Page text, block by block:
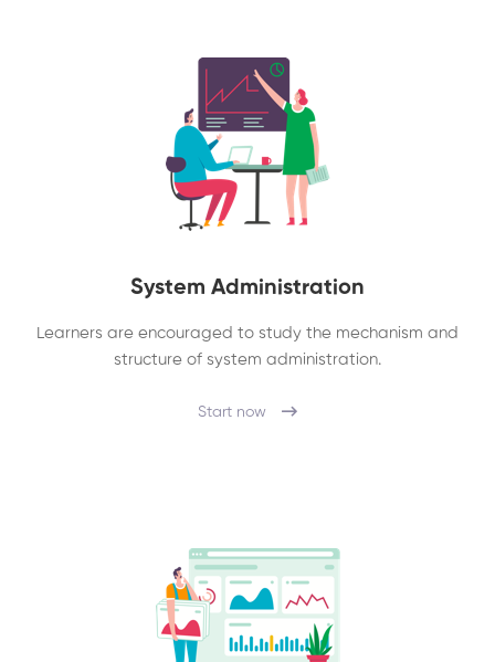
System Administration
Learners are encouraged to study the mechanism and
structure of system administration.
Start now